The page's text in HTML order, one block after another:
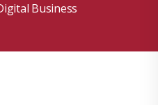
Business